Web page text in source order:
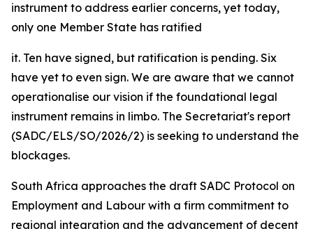
instrument to address earlier concerns, yet today,
only one Member State has ratified
it. Ten have signed, but ratification is pending. Six
have yet to even sign. We are aware that we cannot
operationalise our vision if the foundational legal
instrument remains in limbo. The Secretariat's report
(SADC/ELS/SO/2026/2) is seeking to understand the
blockages.
South Africa approaches the draft SADC Protocol on
Employment and Labour with a firm commitment to
regional integration and the advancement of decent